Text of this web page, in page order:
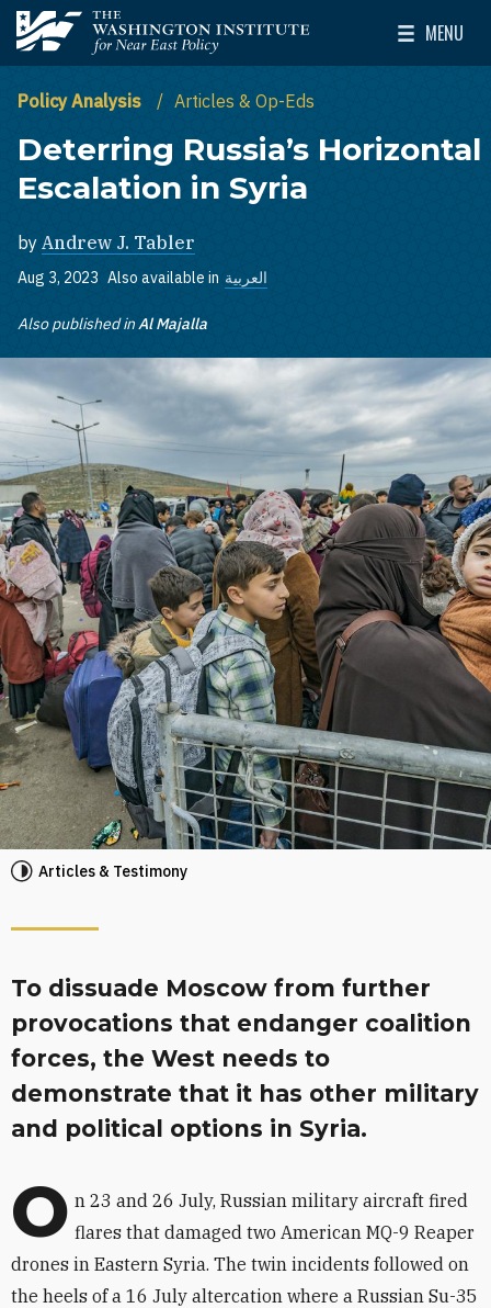
Skip to main content
The Washington Institute for Near East Policy
MENU
Toggle
Policy Analysis Articles & Op-Eds
Deterring Russia’s Horizontal
Escalation in Syria
by Andrew J. Tabler
Aug 3, 2023 Also available in العربية
Also published inAl Majalla
Articles & Testimony
To dissuade Moscow from further
provocations that endanger coalition
forces, the West needs to
demonstrate that it has other military
and political options in Syria.
O n 23 and 26 July, Russian military aircraft fired
flares that damaged two American MQ-9 Reaper
drones in Eastern Syria. The twin incidents followed on
the heels of a 16 July altercation where a Russian Su-35